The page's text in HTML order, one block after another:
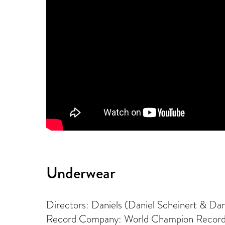
Underwear
Directors: Daniels (Daniel Scheinert &
Record Company: World Champion